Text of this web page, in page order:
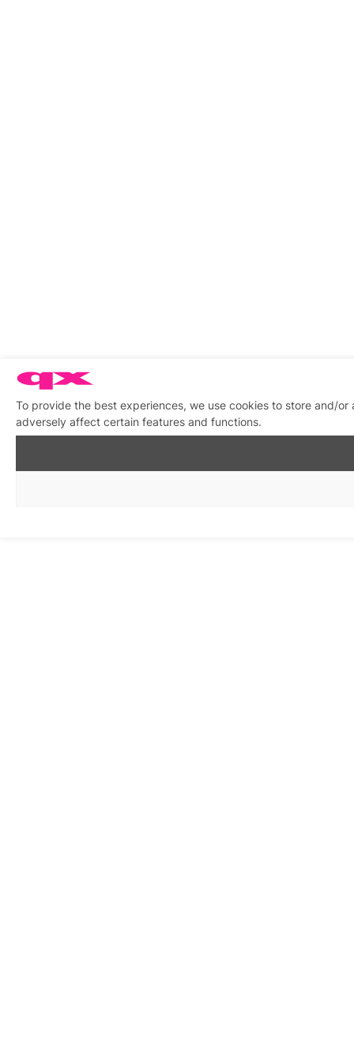
To provide the best experiences, we use cookies to store and/
adversely affect certain features and functions.